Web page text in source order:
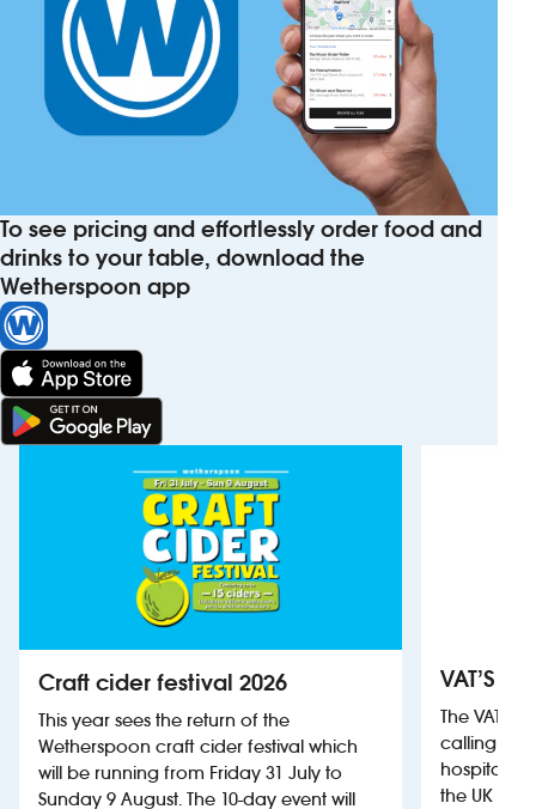
To see pricing and effortlessly order food and
drinks to your table, download the
Wetherspoon app
Craft cider festival 2026
This year sees the return of the
Wetherspoon craft cider festival which
will be running from Friday 31 July to
Sunday 9 August. The 10-day event will
VAT’S
The VAT’s
calling on
hospitality
the UK